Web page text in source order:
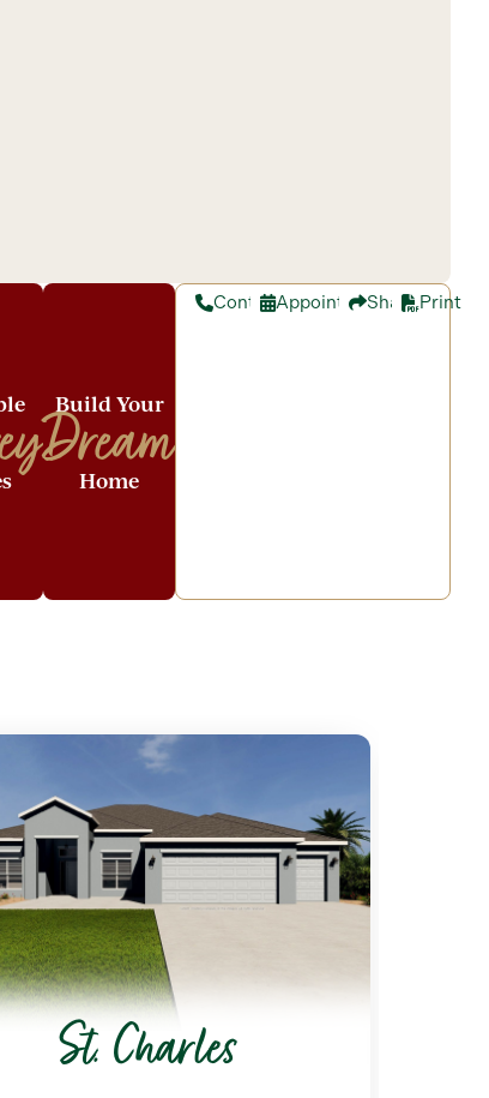
Build Your
Dream
Home
ContactAppointmentShare Print
St. Charles